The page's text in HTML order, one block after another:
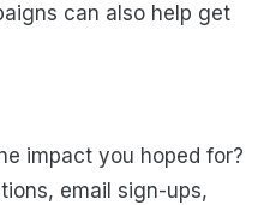
can also help get
impact you hoped for?
email sign-ups,